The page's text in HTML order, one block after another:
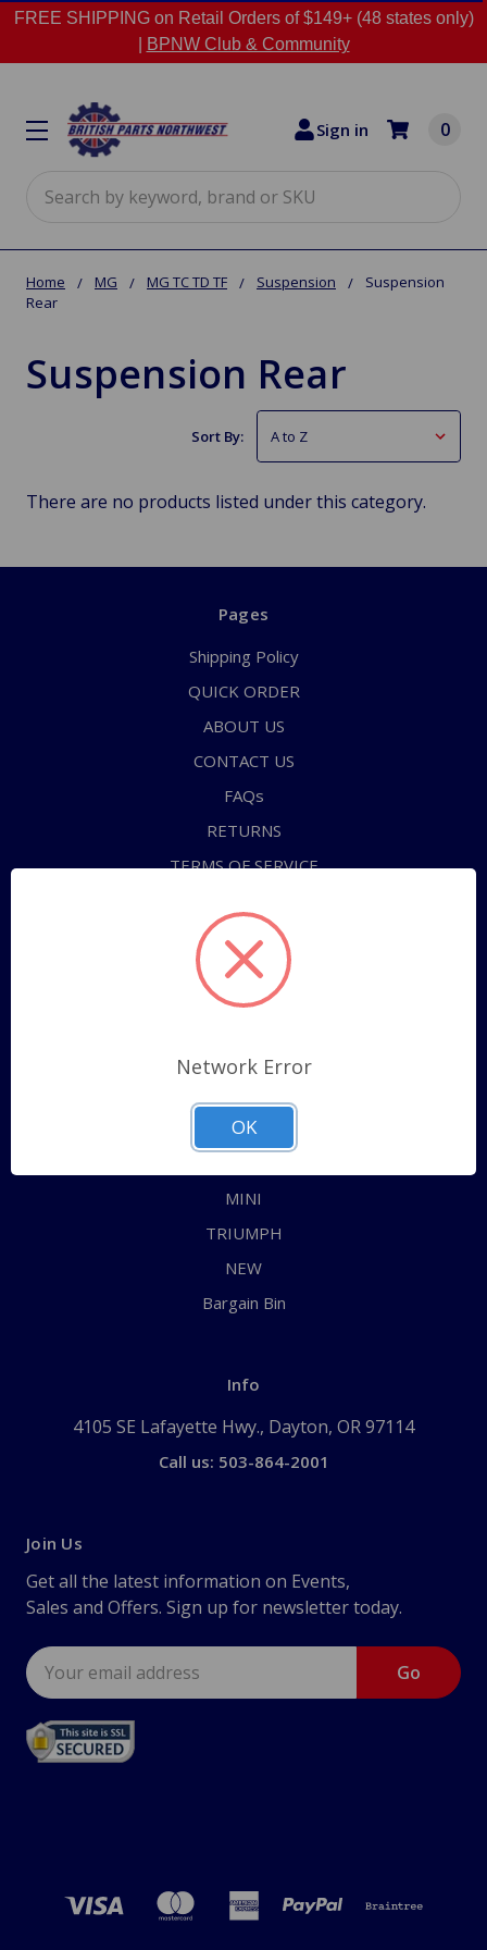
FREE SHIPPING on Retail Orders of $149+ (48 states only)
BPNW Club & Community
Sign in 0
Home MG MG TC TD TF Suspension
Suspension
Rear
Suspension Rear
Sort By:
There are no products listed under this category.
Pages
Shipping Policy
QUICK ORDER
ABOUT US
CONTACT US
FAQs
RETURNS
TERMS OF SERVICE
Sitemap
ALL
JAGUAR
MINI
TRIUMPH
NEW
Bargain Bin
Info
4105 SE Lafayette Hwy., Dayton, OR 97114
Call us: 503-864-2001
Join Us
Get all the latest information on Events,
Sales and Offers. Sign up for newsletter today.
Email
Address
Network Error
OK